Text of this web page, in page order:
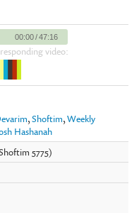
00:00/47:16
video:
,Shoftim,Weekly
Hashanah
5775)